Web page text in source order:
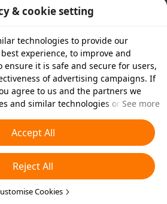
& cookie setting
technologies to provide our
experience, to improve and
ensure it is safe and secure for users,
of advertising campaigns. If
agree to us and the partners we
and similar technologies on your
which types of cookies you'd like to
‘Customise Cookies’ below or at
settings. For more details, see our
Policy
See more
Accept All
Reject All
Cookies